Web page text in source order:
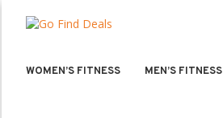
WOMEN’S FITNESS MEN’S FITNESS